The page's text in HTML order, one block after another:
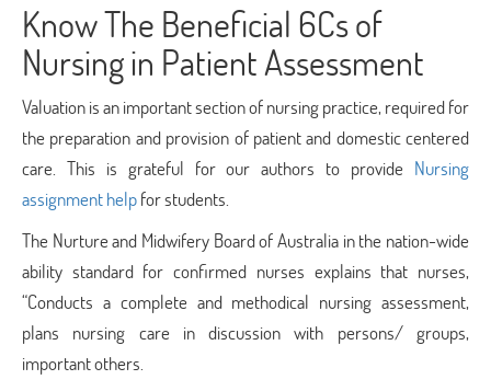
Know The Beneficial 6Cs of
Nursing in Patient Assessment
Valuation is an important section of nursing practice, required for
the preparation and provision of patient and domestic centered
care. This is grateful for our authors to provide Nursing
assignment helpfor students.
The Nurture and Midwifery Board of Australia in the nation-wide
ability standard for confirmed nurses explains that nurses,
“Conducts a complete and methodical nursing assessment,
plans nursing care in discussion with persons/ groups,
important others.